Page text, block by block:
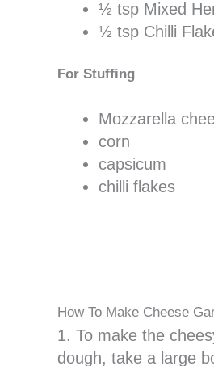
½ tsp Mixed
½ tsp Chilli
For Stuffing
Mozzarella
corn
capsicum
chilli flakes
How To Make Cheese
1. To make the
dough, take a large